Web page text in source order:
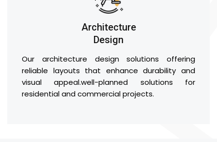
Architecture
Design
Our architecture design solutions offering
reliable layouts that enhance durability and
visual appeal.well-planned solutions for
residential and commercial projects.